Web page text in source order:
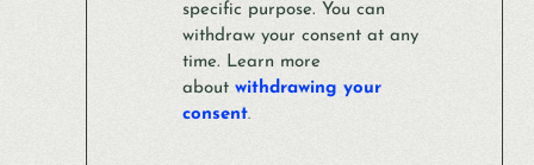
specific purpose. You can
withdraw your consent at any
time. Learn more
about withdrawing your
consent.